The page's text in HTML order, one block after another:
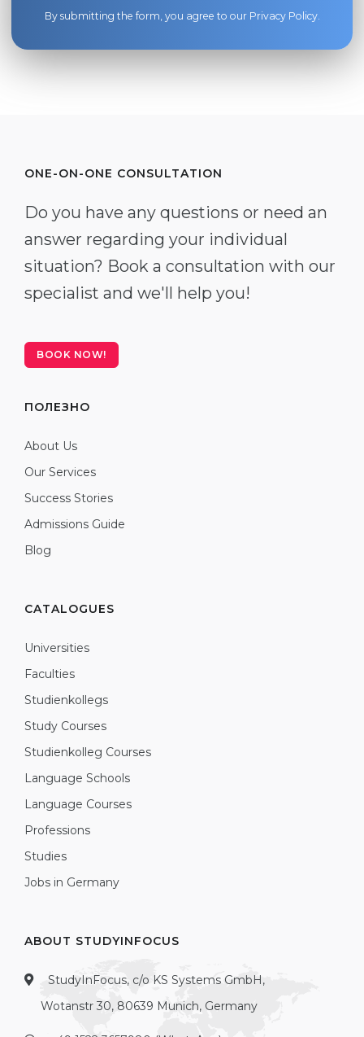
By submitting the form, you agree to our Privacy Policy.
ONE-ON-ONE CONSULTATION
Do you have any questions or need an
answer regarding your individual
situation? Book a consultation with our
specialist and we'll help you!
BOOK NOW!
ПОЛЕЗНО
About Us
Our Services
Success Stories
Admissions Guide
Blog
CATALOGUES
Universities
Faculties
Studienkollegs
Study Courses
Studienkolleg Courses
Language Schools
Language Courses
Professions
Studies
Jobs in Germany
ABOUT STUDYINFOCUS
StudyInFocus, c/o KS Systems GmbH,
Wotanstr 30, 80639 Munich, Germany